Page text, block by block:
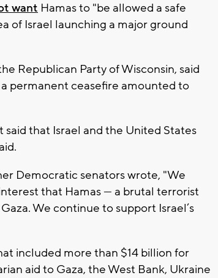
want Hamas to "be allowed a safe
of Israel launching a major ground
Republican Party of Wisconsin, said
permanent ceasefire amounted to
that Israel and the United States
Democratic senators wrote, "We
that Hamas — a brutal terrorist
We continue to support Israel’s
included more than $14 billion for
aid to Gaza, the West Bank, Ukraine